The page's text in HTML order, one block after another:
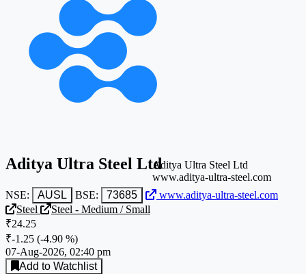
Aditya Ultra Steel Ltd
NSE: AUSL BSE: 73685 www.aditya-ultra-steel.com
Aditya Ultra Steel Ltd
www.aditya-ultra-steel.com
Steel
Steel - Medium / Small
₹24.25
₹-1.25 (-4.90 %)
07-Aug-2026, 02:40 pm
Add to Watchlist